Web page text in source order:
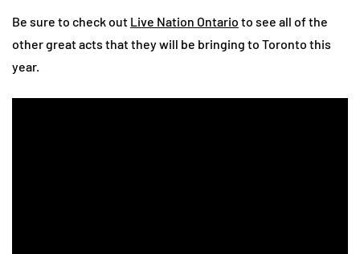
Be sure to check out Live Nation Ontario to see all of the
other great acts that they will be bringing to Toronto this
year.